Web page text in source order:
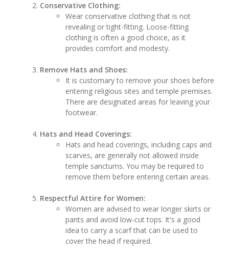
Conservative Clothing:
Wear conservative clothing that is not
revealing or tight-fitting. Loose-fitting
clothing is often a good choice, as it
provides comfort and modesty.
Remove Hats and Shoes:
It is customary to remove your shoes before
entering religious sites and temple premises.
There are designated areas for leaving your
footwear.
Hats and Head Coverings:
Hats and head coverings, including caps and
scarves, are generally not allowed inside
temple sanctums. You may be required to
remove them before entering certain areas.
Respectful Attire for Women:
Women are advised to wear longer skirts or
pants and avoid low-cut tops. It's a good
idea to carry a scarf that can be used to
cover the head if required.